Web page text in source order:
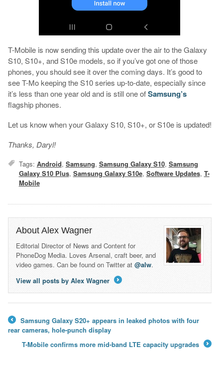
T-Mobile is now sending this update over the air to the Galaxy
S10, S10+, and S10e models, so if you’ve got one of those
phones, you should see it over the coming days. It’s good to
see T-Mo keeping the S10 series up-to-date, especially since
it’s less than one year old and is still one ofSamsung’s
flagship phones.
Let us know when your Galaxy S10, S10+, or S10e is updated!
Thanks, Daryl!
Tags: Android, Samsung, Samsung Galaxy S10, Samsung
Galaxy S10 Plus, Samsung Galaxy S10e, Software Updates, T-
Mobile
About Alex Wagner
Editorial Director of News and Content for
PhoneDog Media. Loves Arsenal, craft beer, and
video games. Can be found on Twitter at @alw.
View all posts by Alex Wagner
←
Samsung Galaxy S20+ appears in leaked photos with four
rear cameras, hole-punch display
T-Mobile confirms more mid-band LTE capacity upgrades